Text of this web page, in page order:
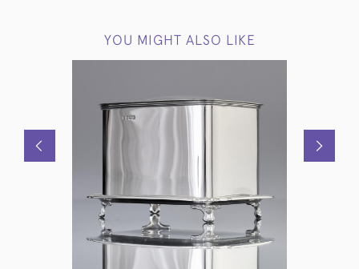
YOU MIGHT ALSO LIKE